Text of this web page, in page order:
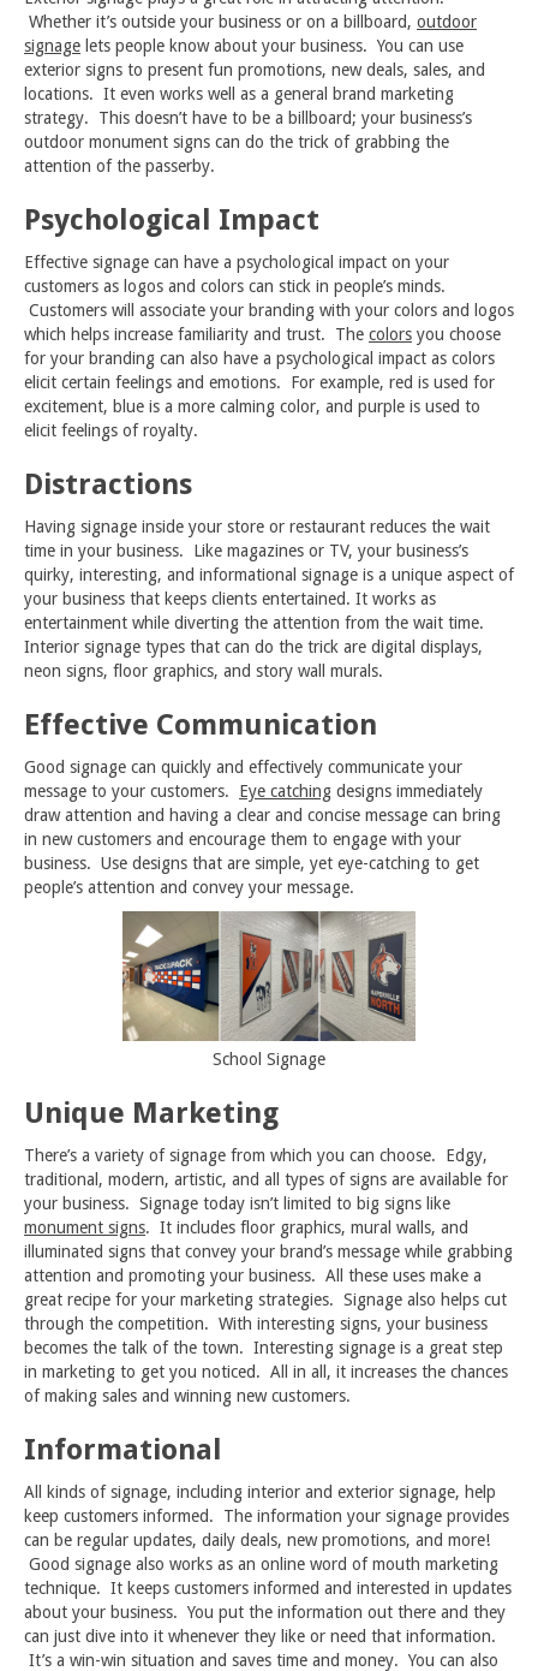
Whether it’s outside your business or on a billboard, outdoor
signage lets people know about your business. You can use
exterior signs to present fun promotions, new deals, sales, and
locations. It even works well as a general brand marketing
strategy. This doesn’t have to be a billboard; your business’s
outdoor monument signs can do the trick of grabbing the
attention of the passerby.
Psychological Impact
Effective signage can have a psychological impact on your
customers as logos and colors can stick in people’s minds.
Customers will associate your branding with your colors and logos
which helps increase familiarity and trust. The colors you choose
for your branding can also have a psychological impact as colors
elicit certain feelings and emotions. For example, red is used for
excitement, blue is a more calming color, and purple is used to
elicit feelings of royalty.
Distractions
Having signage inside your store or restaurant reduces the wait
time in your business. Like magazines or TV, your business’s
quirky, interesting, and informational signage is a unique aspect of
your business that keeps clients entertained. It works as
entertainment while diverting the attention from the wait time.
Interior signage types that can do the trick are digital displays,
neon signs, floor graphics, and story wall murals.
Effective Communication
Good signage can quickly and effectively communicate your
message to your customers. Eye catching designs immediately
draw attention and having a clear and concise message can bring
in new customers and encourage them to engage with your
business. Use designs that are simple, yet eye-catching to get
people’s attention and convey your message.
School Signage
Unique Marketing
There’s a variety of signage from which you can choose. Edgy,
traditional, modern, artistic, and all types of signs are available for
your business. Signage today isn’t limited to big signs like
monument signs. It includes floor graphics, mural walls, and
illuminated signs that convey your brand’s message while grabbing
attention and promoting your business. All these uses make a
great recipe for your marketing strategies. Signage also helps cut
through the competition. With interesting signs, your business
becomes the talk of the town. Interesting signage is a great step
in marketing to get you noticed. All in all, it increases the chances
of making sales and winning new customers.
Informational
All kinds of signage, including interior and exterior signage, help
keep customers informed. The information your signage provides
can be regular updates, daily deals, new promotions, and more!
Good signage also works as an online word of mouth marketing
technique. It keeps customers informed and interested in updates
about your business. You put the information out there and they
can just dive into it whenever they like or need that information.
It’s a win-win situation and saves time and money. You can also